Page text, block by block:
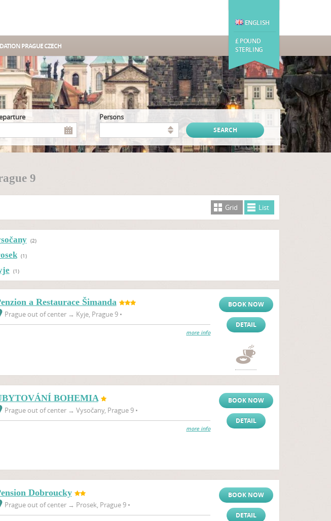
ENGLISH
£ POUND
STERLING
PRAGUE CZECH
persons
9
Grid List
(2)
(1)
(1)
a Restaurace Šimanda
Prague out of center → Kyje, Prague 9 •
more info
BOOK NOW
DETAIL
BOHEMIA
Prague out of center → Vysočany, Prague 9 •
more info
BOOK NOW
DETAIL
Dobroucky
Prague out of center → Prosek, Prague 9 •
BOOK NOW
DETAIL